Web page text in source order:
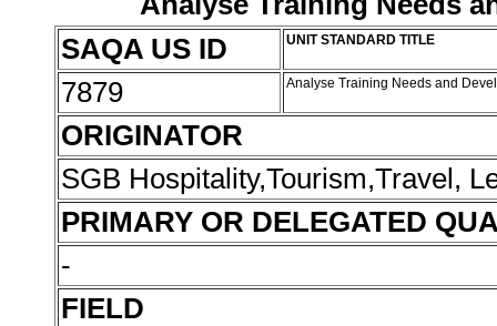
SAQA US ID
UNIT STANDARD TITLE
7879 Analyse Training Needs and
ORIGINATOR
SGB Hospitality,Tourism,Travel,
PRIMARY OR DELEGATED
-
FIELD